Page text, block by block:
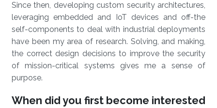
Since then, developing custom security architectures,
leveraging embedded and IoT devices and off-the
self-components to deal with industrial deployments
have been my area of research. Solving, and making,
the correct design decisions to improve the security
of mission-critical systems gives me a sense of
purpose.
When did you first become interested